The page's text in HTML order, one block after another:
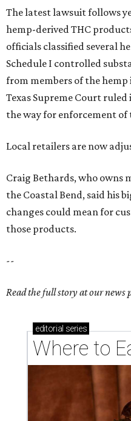
The latest lawsuit follows
hemp-derived THC
officials classified several
Schedule I controlled
from members of the
Texas Supreme Court
the way for enforcement of
Local retailers are now
Craig Bethards, who owns
the Coastal Bend, said his
changes could mean for
those products.
--
Read the full story at our news
editorial series
Where to